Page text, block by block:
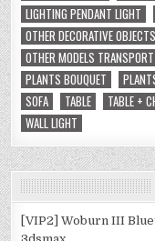
LIGHTING PENDANT LIGHT
OTHER DECORATIVE OBJECTS
OTHER MODELS TRANSPORT
PLANTS BOUQUET
SOFA
TABLE TABLE +
WALL LIGHT
[VIP2] Woburn III